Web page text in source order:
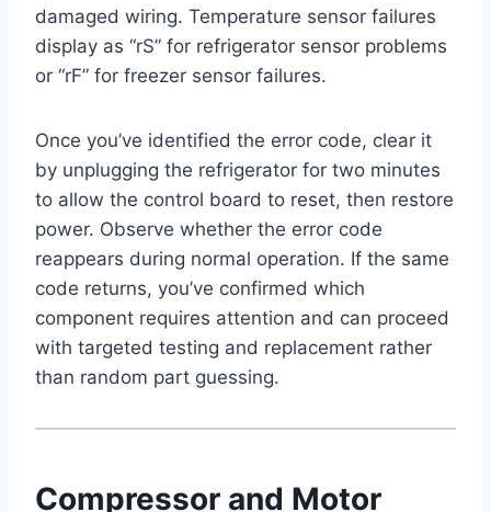
damaged wiring. Temperature sensor failures
display as “rS” for refrigerator sensor problems
or “rF” for freezer sensor failures.
Once you’ve identified the error code, clear it
by unplugging the refrigerator for two minutes
to allow the control board to reset, then restore
power. Observe whether the error code
reappears during normal operation. If the same
code returns, you’ve confirmed which
component requires attention and can proceed
with targeted testing and replacement rather
than random part guessing.
Compressor and Motor